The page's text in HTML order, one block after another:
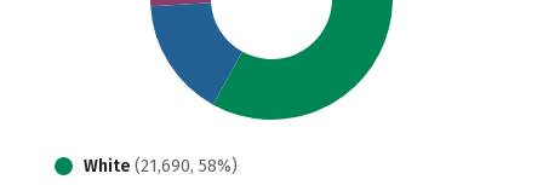
White (21,690, 58%)